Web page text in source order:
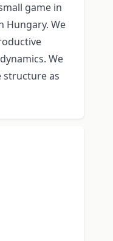
game in
Hungary. We
We
structure as